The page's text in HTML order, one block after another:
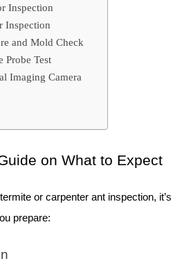
Inspection
Inspection
and Mold Check
Probe Test
Imaging Camera
on What to Expect
termite or carpenter ant inspection,
prepare: